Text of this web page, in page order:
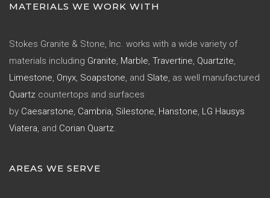
MATERIALS WE WORK WITH
Stokes Granite & Stone, Inc. works with a wide variety of
materials including Granite, Marble, Travertine, Quartzite,
Limestone, Onyx, Soapstone, and Slate, as well manufactured
Quartz countertops and surfaces
by Caesarstone, Cambria, Silestone, Hanstone, LG Hausys
Viatera, and Corian Quartz.
AREAS WE SERVE